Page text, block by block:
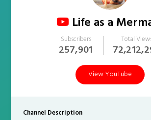
Life as a
Subscribers
257,901
Total
View YouTube
Channel Description